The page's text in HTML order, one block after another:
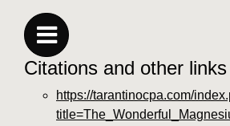
Citations and other links
https://tarantinocpa.com/